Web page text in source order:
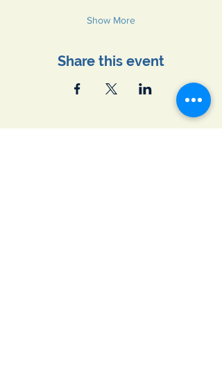
Show More
Share this event